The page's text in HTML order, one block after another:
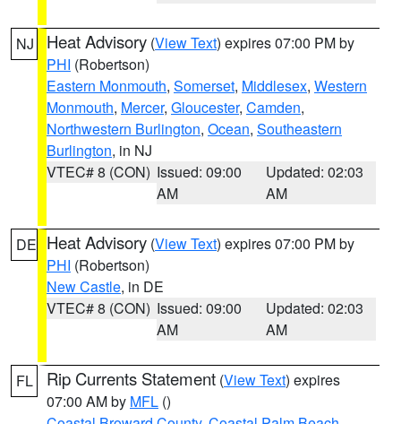
NJ Heat Advisory (View Text) expires 07:00 PM by
PHI (Robertson)
Eastern Monmouth, Somerset, Middlesex, Western
Monmouth, Mercer, Gloucester, Camden,
Northwestern Burlington, Ocean, Southeastern
Burlington, in NJ
VTEC# 8 (CON) Issued: 09:00
AM
Updated: 02:03
AM
DE Heat Advisory (View Text) expires 07:00 PM by
PHI (Robertson)
New Castle, in DE
VTEC# 8 (CON) Issued: 09:00
AM
Updated: 02:03
AM
FL Rip Currents Statement (View Text) expires
07:00 AM by MFL ()